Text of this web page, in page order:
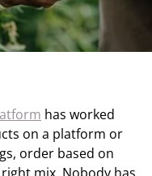
has worked
on a platform or
order based on